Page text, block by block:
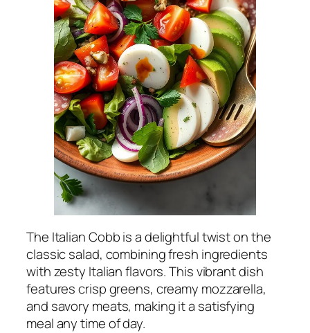
The Italian Cobb is a delightful twist on the
classic salad, combining fresh ingredients
with zesty Italian flavors. This vibrant dish
features crisp greens, creamy mozzarella,
and savory meats, making it a satisfying
meal any time of day.